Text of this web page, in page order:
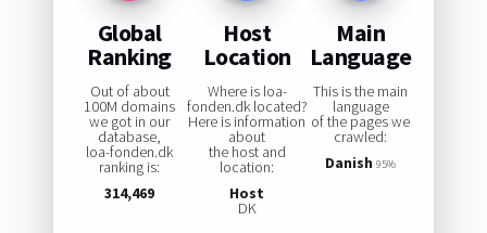
Global
Ranking
Out of about
100M domains
we got in our
database,
loa-fonden.dk
ranking is:
314,469
Host
Location
Where is loa-
fonden.dk located?
Here is information
about
the host and
location:
Host
DK
Main
Language
This is the main
language
of the pages we
crawled:
Danish 95%